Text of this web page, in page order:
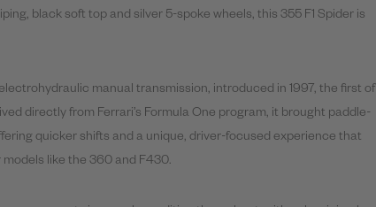
black soft top and silver 5-spoke wheels, this 355 F1 Spider is
manual transmission, introduced in 1997, the first of
directly from Ferrari’s Formula One program, it brought paddle-
quicker shifts and a unique, driver-focused experience that
like the 360 and F430.